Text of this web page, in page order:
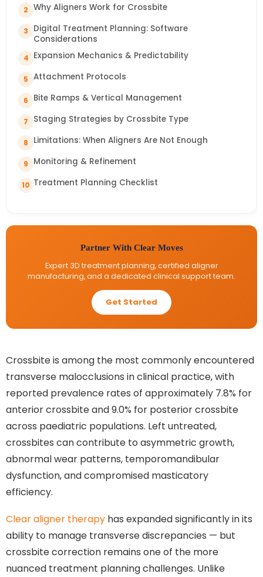
2 Why Aligners Work for Crossbite
3
Digital Treatment Planning: Software
Considerations
4 Expansion Mechanics & Predictability
5 Attachment Protocols
6 Bite Ramps & Vertical Management
7 Staging Strategies by Crossbite Type
8 Limitations: When Aligners Are Not Enough
9 Monitoring & Refinement
10 Treatment Planning Checklist
Partner With Clear Moves
Expert 3D treatment planning, certified aligner
manufacturing, and a dedicated clinical support team.
Get Started
Crossbite is among the most commonly encountered
transverse malocclusions in clinical practice, with
reported prevalence rates of approximately 7.8% for
anterior crossbite and 9.0% for posterior crossbite
across paediatric populations. Left untreated,
crossbites can contribute to asymmetric growth,
abnormal wear patterns, temporomandibular
dysfunction, and compromised masticatory
efficiency.
Clear aligner therapy has expanded significantly in its
ability to manage transverse discrepancies — but
crossbite correction remains one of the more
nuanced treatment planning challenges. Unlike